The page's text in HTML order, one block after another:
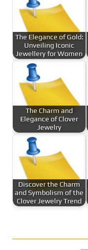
The Elegance of Gold:
Unveiling Iconic
Jewellery for Women
The Charm and
Elegance of Clover
Jewelry
Discover the Charm
and Symbolism of the
Clover Jewelry Trend